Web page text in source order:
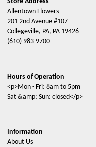
Allentown Flowers
201 2nd Avenue #107
Collegeville, PA, PA 19426
(610) 983-9700
Hours of Operation
<p>Mon - Fri: 8am to 5pm
Sat &amp; Sun: closed</p>
Information
About Us